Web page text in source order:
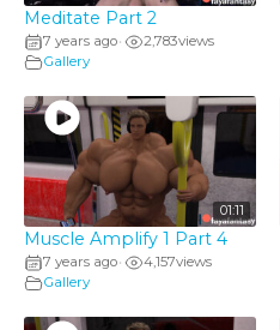
Meditate Part 2
7 years ago• 2,783views
Gallery
01:11
Muscle Amplify 1 Part 4
7 years ago• 4,157views
Gallery